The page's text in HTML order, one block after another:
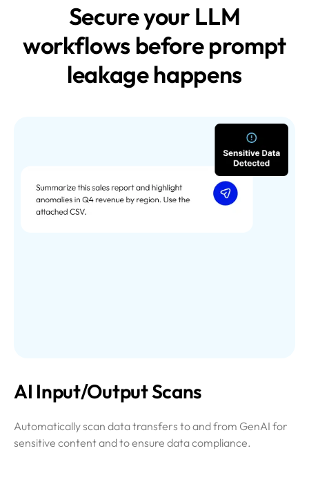
Secure your LLM
workflows before prompt
leakage happens
AI Input/Output Scans
Automatically scan data transfers to and from GenAI for
sensitive content and to ensure data compliance.